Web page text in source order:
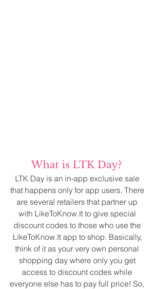
What is LTK Day?
LTK Day is an in-app exclusive sale
that happens only for app users. There
are several retailers that partner up
with LikeToKnow.It to give special
discount codes to those who use the
LikeToKnow.It app to shop. Basically,
think of it as your very own personal
shopping day where only you get
access to discount codes while
everyone else has to pay full price! So,